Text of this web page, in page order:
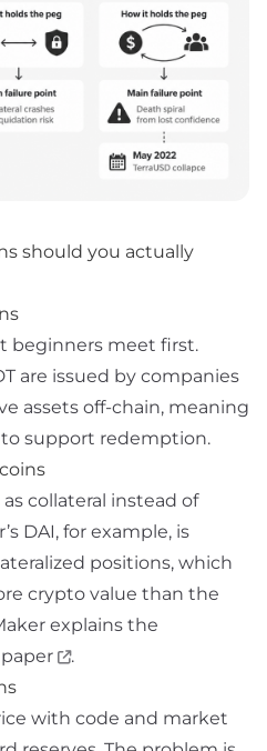
should you actually
beginners meet first.
are issued by companies
assets off-chain, meaning
support redemption.
collateral instead of
DAI, for example, is
positions, which
crypto value than the
explains the
.
with code and market